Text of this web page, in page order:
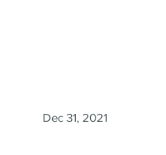
Dec 31, 2021